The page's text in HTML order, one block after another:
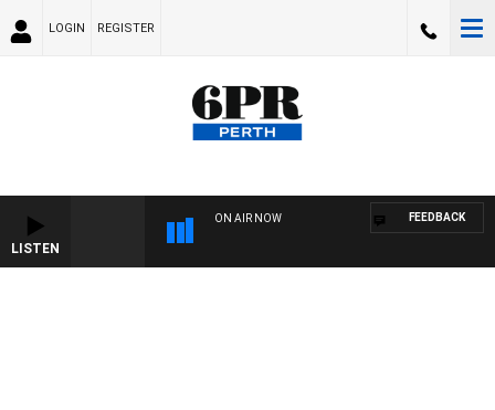
LOGIN REGISTER
LISTEN
ON AIR NOW FEEDBACK